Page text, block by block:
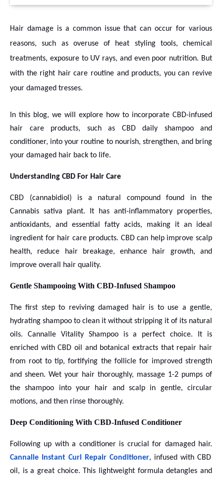
Hair damage is a common issue that can occur for various
reasons, such as overuse of heat styling tools, chemical
treatments, exposure to UV rays, and even poor nutrition. But
with the right hair care routine and products, you can revive
your damaged tresses.
In this blog, we will explore how to incorporate CBD-infused
hair care products, such as CBD daily shampoo and
conditioner, into your routine to nourish, strengthen, and bring
your damaged hair back to life.
Understanding CBD For Hair Care
CBD (cannabidiol) is a natural compound found in the
Cannabis sativa plant. It has anti-inflammatory properties,
antioxidants, and essential fatty acids, making it an ideal
ingredient for hair care products. CBD can help improve scalp
health, reduce hair breakage, enhance hair growth, and
improve overall hair quality.
Gentle Shampooing With CBD-Infused Shampoo
The first step to reviving damaged hair is to use a gentle,
hydrating shampoo to clean it without stripping it of its natural
oils. Cannalle Vitality Shampoo is a perfect choice. It is
enriched with CBD oil and botanical extracts that repair hair
from root to tip, fortifying the follicle for improved strength
and sheen. Wet your hair thoroughly, massage 1-2 pumps of
the shampoo into your hair and scalp in gentle, circular
motions, and then rinse thoroughly.
Deep Conditioning With CBD-Infused Conditioner
Following up with a conditioner is crucial for damaged hair.
Cannalle Instant Curl Repair Conditioner, infused with CBD
oil, is a great choice. This lightweight formula detangles and